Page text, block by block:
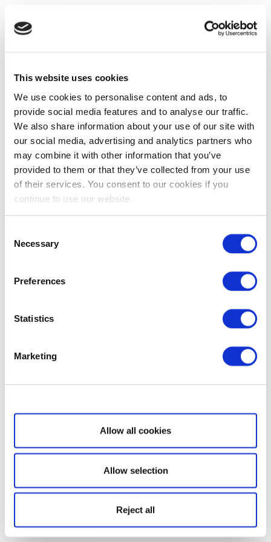
This website uses cookies
We use cookies to personalise content and ads, to
provide social media features and to analyse our traffic.
We also share information about your use of our site with
our social media, advertising and analytics partners who
may combine it with other information that you’ve
provided to them or that they’ve collected from your use
of their services. You consent to our cookies if you
continue to use our website.
Selection
Necessary
Preferences
Statistics
Marketing
Show details
Allow all cookies
Allow selection
Reject all